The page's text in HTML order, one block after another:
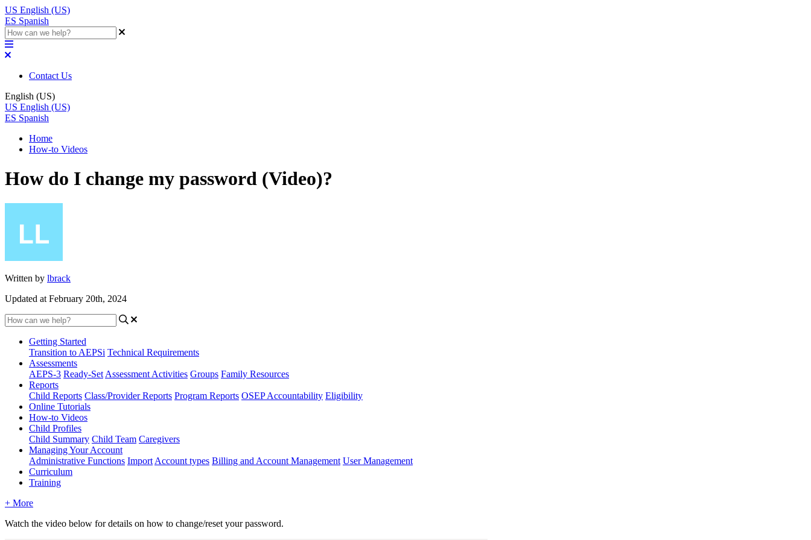
US English (US)
ES Spanish
Contact Us
English (US)
US English (US)
ES Spanish
Home
How-to Videos
How do I change my password (Video)?
Written by lbrack
Updated at February 20th, 2024
Getting Started
Transition to AEPSi Technical Requirements
Assessments
AEPS-3 Ready-Set Assessment Activities Groups Family Resources
Reports
Child Reports Class/Provider Reports Program Reports OSEP Accountability Eligibility
Online Tutorials
How-to Videos
Child Profiles
Child Summary Child Team Caregivers
Managing Your Account
Administrative Functions Import Account types Billing and Account Management User Management
Curriculum
Training
+ More
Watch the video below for details on how to change/reset your password.